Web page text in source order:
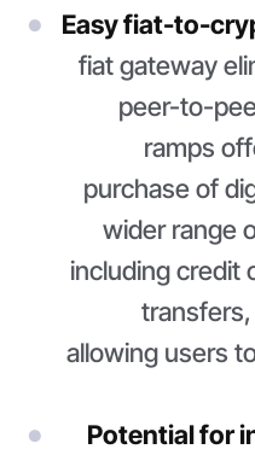
Easy fiat-to-
fiat gateway
peer-to-
ramps
purchase of
wider range
including credit
allowing users
Potential for